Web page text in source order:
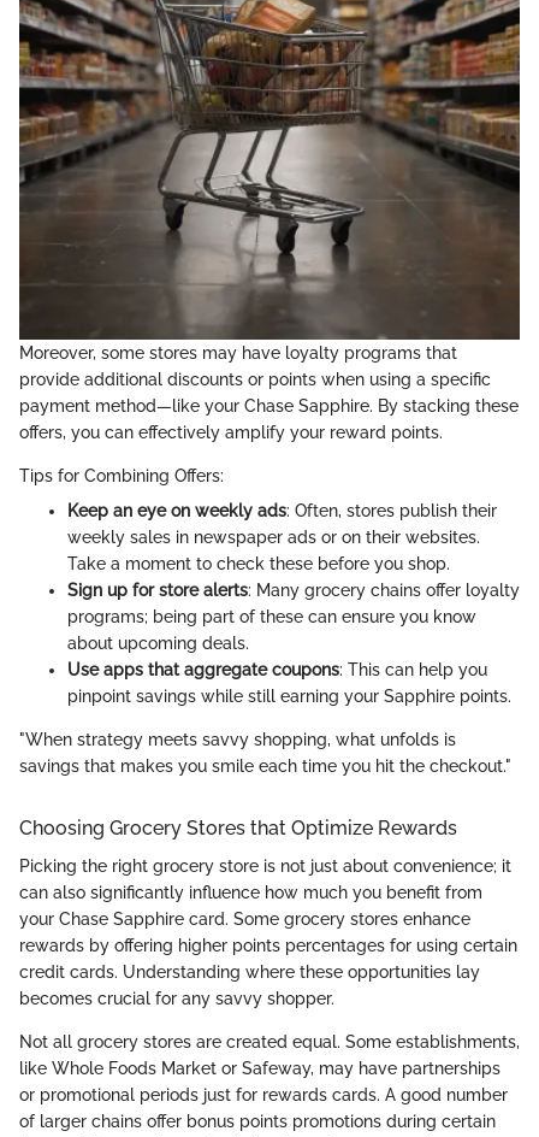
Moreover, some stores may have loyalty programs that
provide additional discounts or points when using a specific
payment method—like your Chase Sapphire. By stacking these
offers, you can effectively amplify your reward points.
Tips for Combining Offers:
Keep an eye on weekly ads: Often, stores publish their
weekly sales in newspaper ads or on their websites.
Take a moment to check these before you shop.
Sign up for store alerts: Many grocery chains offer loyalty
programs; being part of these can ensure you know
about upcoming deals.
Use apps that aggregate coupons: This can help you
pinpoint savings while still earning your Sapphire points.
"When strategy meets savvy shopping, what unfolds is
savings that makes you smile each time you hit the checkout."
Choosing Grocery Stores that Optimize Rewards
Picking the right grocery store is not just about convenience; it
can also significantly influence how much you benefit from
your Chase Sapphire card. Some grocery stores enhance
rewards by offering higher points percentages for using certain
credit cards. Understanding where these opportunities lay
becomes crucial for any savvy shopper.
Not all grocery stores are created equal. Some establishments,
like Whole Foods Market or Safeway, may have partnerships
or promotional periods just for rewards cards. A good number
of larger chains offer bonus points promotions during certain